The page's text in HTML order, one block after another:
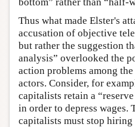
Thus what made Elster's
accusation of objective
but rather the suggestion
analysis” overlooked the
action problems among
actors. Consider, for
capitalists retain a
in order to depress
capitalists must stop